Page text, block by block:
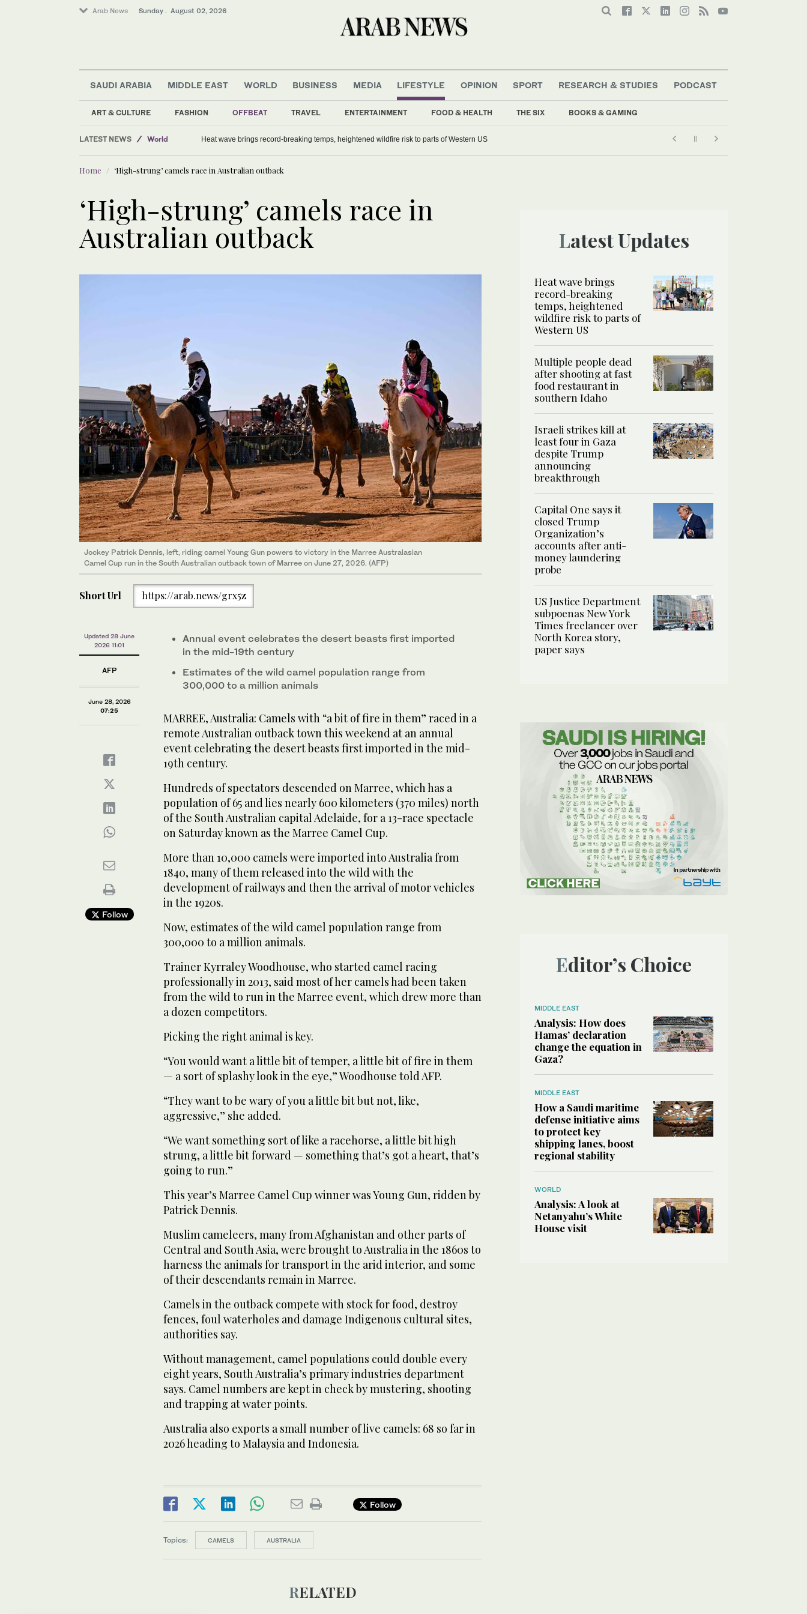
Arab News Sunday . August 02, 2026
SAUDI ARABIA MIDDLE EAST WORLD BUSINESS MEDIA LIFESTYLE
ART & CULTURE FASHION OFFBEAT TRAVEL ENTERTAINMENT FOOD & HEALTH THE SIX BOOKS & GAMING
OPINION SPORT RESEARCH & STUDIES PODCAST
LATEST NEWS
World
Tennis
Heat wave brings record-breaking temps, heightened wildfire risk to parts of Western US
Home ‘High-strung’ camels race in Australian outback
‘High-strung’ camels race in
Australian outback
Jockey Patrick Dennis, left, riding camel Young Gun powers to victory in the Marree Australasian
Camel Cup run in the South Australian outback town of Marree on June 27, 2026. (AFP)
Short Url https://arab.news/grx5z
Updated 28 June
2026 11:01
AFP
June 28, 2026
07:25
Follow
Annual event celebrates the desert beasts first imported
in the mid-19th century
Estimates of the wild camel population range from
300,000 to a million animals
MARREE, Australia: Camels with “a bit of fire in them” raced in a
remote Australian outback town this weekend at an annual
event celebrating the desert beasts first imported in the mid-
19th century.
Hundreds of spectators descended on Marree, which has a
population of 65 and lies nearly 600 kilometers (370 miles) north
of the South Australian capital Adelaide, for a 13-race spectacle
on Saturday known as the Marree Camel Cup.
More than 10,000 camels were imported into Australia from
1840, many of them released into the wild with the
development of railways and then the arrival of motor vehicles
in the 1920s.
Now, estimates of the wild camel population range from
300,000 to a million animals.
Trainer Kyrraley Woodhouse, who started camel racing
professionally in 2013, said most of her camels had been taken
from the wild to run in the Marree event, which drew more than
a dozen competitors.
Picking the right animal is key.
“You would want a little bit of temper, a little bit of fire in them
— a sort of splashy look in the eye,” Woodhouse told AFP.
“They want to be wary of you a little bit but not, like,
aggressive,” she added.
“We want something sort of like a racehorse, a little bit high
strung, a little bit forward — something that’s got a heart, that’s
going to run.”
This year’s Marree Camel Cup winner was Young Gun, ridden by
Patrick Dennis.
Muslim cameleers, many from Afghanistan and other parts of
Central and South Asia, were brought to Australia in the 1860s to
harness the animals for transport in the arid interior, and some
of their descendants remain in Marree.
Camels in the outback compete with stock for food, destroy
fences, foul waterholes and damage Indigenous cultural sites,
authorities say.
Without management, camel populations could double every
eight years, South Australia’s primary industries department
says. Camel numbers are kept in check by mustering, shooting
and trapping at water points.
Australia also exports a small number of live camels: 68 so far in
2026 heading to Malaysia and Indonesia.
Follow
Topics: CAMELS AUSTRALIA
RELATED
Latest Updates
Heat wave brings
record-breaking
temps, heightened
wildfire risk to parts of
Western US
Multiple people dead
after shooting at fast
food restaurant in
southern Idaho
Israeli strikes kill at
least four in Gaza
despite Trump
announcing
breakthrough
Capital One says it
closed Trump
Organization’s
accounts after anti-
money laundering
probe
US Justice Department
subpoenas New York
Times freelancer over
North Korea story,
paper says
Editor’s Choice
MIDDLE EAST
Analysis: How does
Hamas’ declaration
change the equation in
Gaza?
MIDDLE EAST
How a Saudi maritime
defense initiative aims
to protect key
shipping lanes, boost
regional stability
WORLD
Analysis: A look at
Netanyahu’s White
House visit